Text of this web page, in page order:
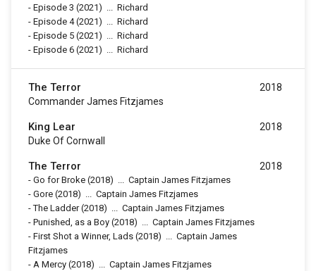
- Episode 3 (2021) ... Richard
- Episode 4(2021) ... Richard
- Episode 5 (2021) ... Richard
- Episode 6 (2021) ... Richard
The Terror
Commander James Fitzjames
2018
King Lear
Duke Of Cornwall
2018
The Terror
- Go for Broke (2018) ... Captain James Fitzjames
- Gore (2018) ... Captain James Fitzjames
-The Ladder(2018) ... Captain James Fitzjames
- Punished, as a Boy (2018) ... Captain James Fitzjames
- First Shot a Winner, Lads (2018) ... Captain James
Fitzjames
- A Mercy (2018) ... Captain James Fitzjames
2018